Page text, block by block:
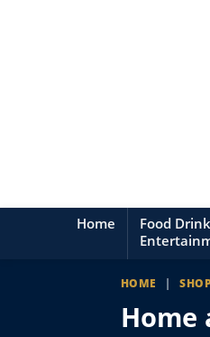
Home
Food Drink
HOME |
Home